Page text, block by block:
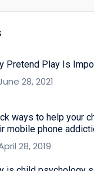
Pretend Play Is
28, 2021
ways to help your
mobile phone
28, 2019